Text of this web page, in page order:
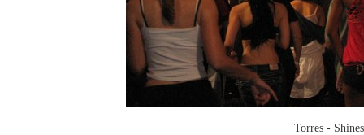
Torres - Shines